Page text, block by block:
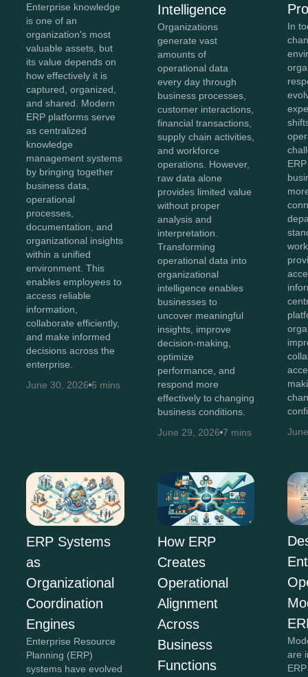
Enterprise knowledge
is one of an
organization's most
valuable assets, but
its value depends on
how effectively it is
captured, organized,
and shared. Modern
ERP platforms serve
as centralized
knowledge
management systems
by bringing together
business data,
operational
processes,
documentation, and
organizational insights
within a unified
environment. This
enables employees to
access reliable
information,
collaborate efficiently,
and make informed
decisions across the
enterprise.
June 30, 2026 6 mins
Intelligence
Organizations
generate vast
amounts of
operational data
every day through
business processes,
customer interactions,
financial transactions,
supply chain activities,
and workforce
operations. However,
raw data alone
provides limited value
without proper
analysis and
interpretation.
Transforming
operational data into
organizational
intelligence enables
businesses to
uncover meaningful
insights, improve
decision-making,
optimize
performance, and
respond more
effectively to changing
business conditions.
June 29, 2026 7 mins
In
ERP Systems
as
Organizational
Coordination
Engines
Enterprise Resource
Planning (ERP)
systems have evolved
How ERP
Creates
Operational
Alignment
Across
Business
Functions
are